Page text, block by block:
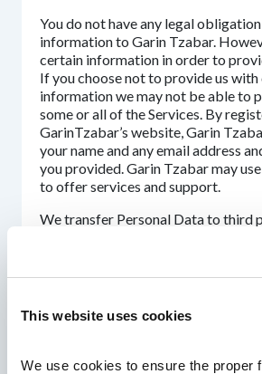
This website uses cookies
We use cookies to ensure the proper
You do not have any legal
information to Garin Tzabar.
certain information in order to
If you choose not to provide us
information we may not be able to
some or all of the Services. By
GarinTzabar’s website, Garin
your name and any email address
you provided. Garin Tzabar may
to offer services and support.
We transfer Personal Data to third
variety of circumstances. We
that these third parties use your
to the extent necessary to perform
their processing on our behalf.
partners such as IDF, the